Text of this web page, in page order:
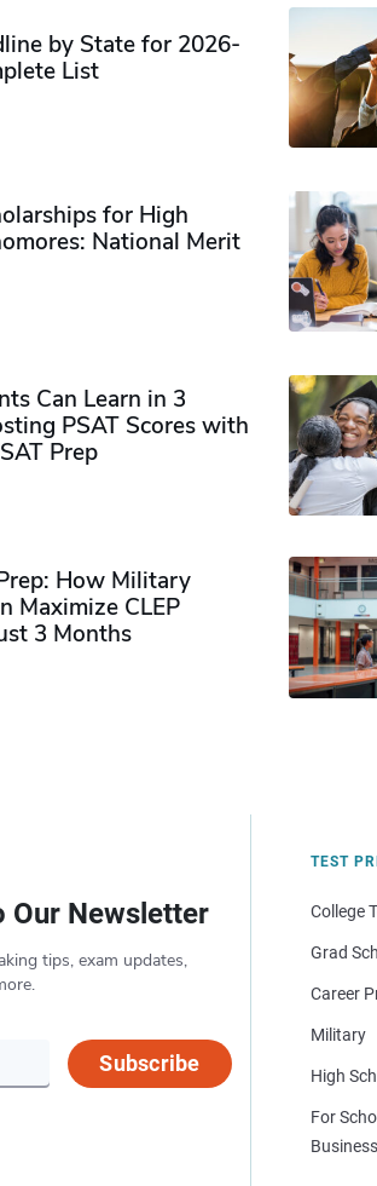
by State for 2026-
List
for High
National Merit
Can Learn in 3
PSAT Scores with
Prep
How Military
Maximize CLEP
3 Months
Our Newsletter
tips, exam updates,
Subscribe
TEST
College
Grad
Career
Military
High
For